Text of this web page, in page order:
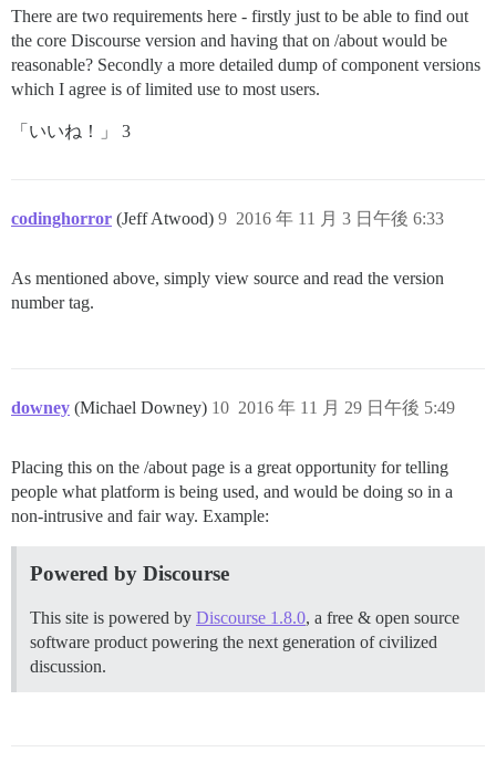
There are two requirements here - firstly just to be able to find out
the core Discourse version and having that on /about would be
reasonable? Secondly a more detailed dump of component versions
which I agree is of limited use to most users.
「いいね！」 3
codinghorror (Jeff Atwood) 2016 年 11 月 3 日午後 6:33
9
As mentioned above, simply view source and read the version
number tag.
downey (Michael Downey) 2016 年 11 月 29 日午後 5:49
10
Placing this on the /about page is a great opportunity for telling
people what platform is being used, and would be doing so in a
non-intrusive and fair way. Example:
Powered by Discourse
This site is powered by Discourse 1.8.0, a free & open source
software product powering the next generation of civilized
discussion.